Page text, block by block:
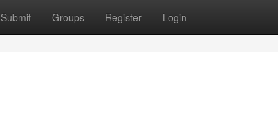
Submit Groups Register Login